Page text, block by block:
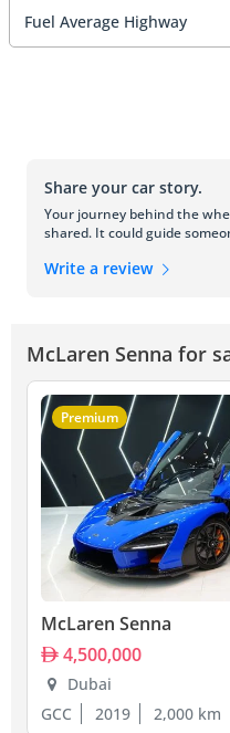
Fuel Average Highway
Share your car story.
Your journey behind the
shared. It could guide
Write a review
McLaren Senna for
Premium
McLaren Senna
4,500,000
Dubai
GCC
2019 2,000 km